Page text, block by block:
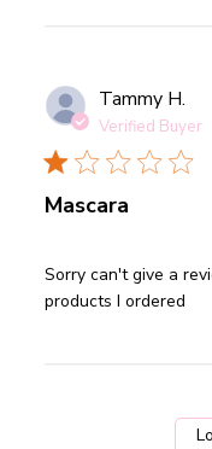
Tammy H.
Verified Buyer
Mascara
Sorry can't give a
products I ordered
read more about
when